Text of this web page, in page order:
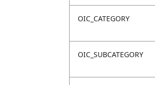
OIC_CATEGORY
OIC_SUBCATEGORY